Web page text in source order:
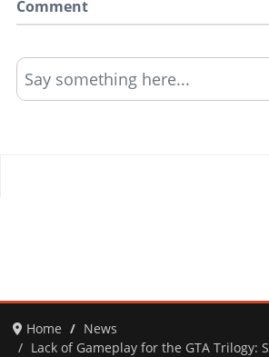
Comment
Say something here...
Home
News
Lack of Gameplay for the GTA Trilogy: